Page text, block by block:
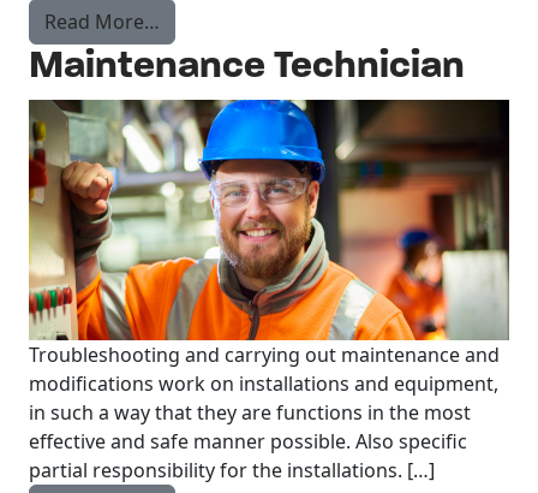
Read More…
Maintenance Technician
Troubleshooting and carrying out maintenance and
modifications work on installations and equipment,
in such a way that they are functions in the most
effective and safe manner possible. Also specific
partial responsibility for the installations. […]